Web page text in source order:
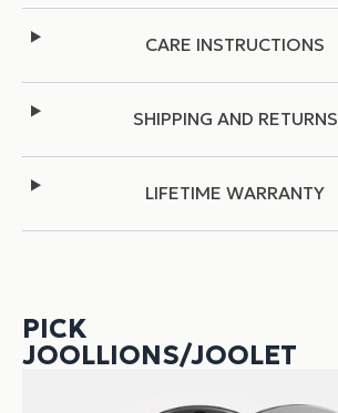
CARE INSTRUCTIONS
SHIPPING AND RETURNS
LIFETIME WARRANTY
PICK
JOOLLIONS/JOOLET